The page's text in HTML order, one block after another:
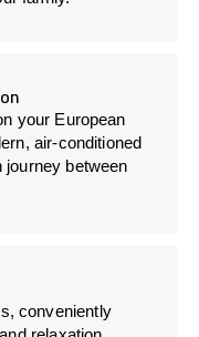
your European
air-conditioned
between
conveniently